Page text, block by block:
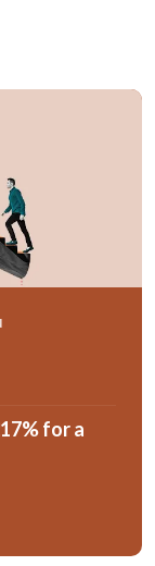
for a